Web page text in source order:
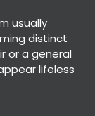
usually
distinct
or a general
lifeless